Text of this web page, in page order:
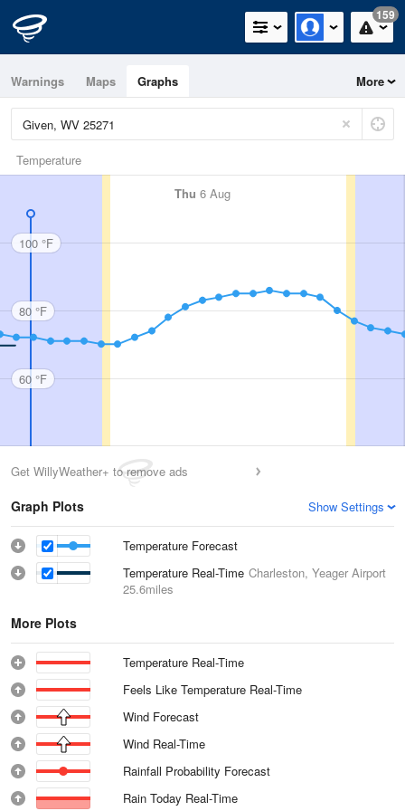
159
Warnings Maps Graphs More
Temperature
Thu 6 Aug
100 °F
80 °F
60 °F
Get WillyWeather+ to remove ads
Graph Plots Show Settings
Temperature Forecast
Temperature Real-Time Charleston, Yeager Airport
25.6miles
More Plots
Temperature Real-Time
Feels Like Temperature Real-Time
Wind Forecast
Wind Real-Time
Rainfall Probability Forecast
Rain Today Real-Time